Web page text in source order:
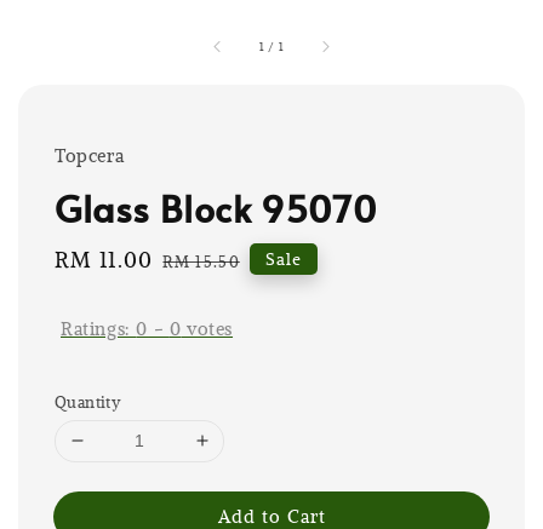
1 / 1
Topcera
Glass Block 95070
Sale
RM 11.00 Regular
RM 15.50 Sale
Ratings:0 - 0 votes
Quantity
Add to Cart